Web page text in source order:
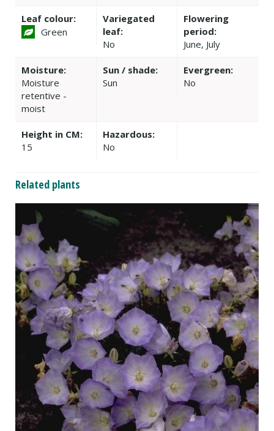
Leaf colour:
Green
Variegated
leaf:
No
Flowering
period:
June, July
Moisture:
Moisture
retentive -
moist
Sun / shade:
Sun
Evergreen:
No
Height in CM:
15
Hazardous:
No
Related plants